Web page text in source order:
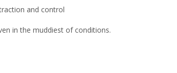
and control
in the muddiest of conditions.